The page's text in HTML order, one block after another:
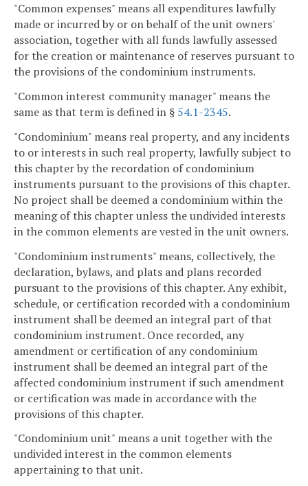
"Common expenses" means all expenditures lawfully
made or incurred by or on behalf of the unit owners'
association, together with all funds lawfully assessed
for the creation or maintenance of reserves pursuant to
the provisions of the condominium instruments.
"Common interest community manager" means the
same as that term is defined in § 54.1-2345.
"Condominium" means real property, and any incidents
to or interests in such real property, lawfully subject to
this chapter by the recordation of condominium
instruments pursuant to the provisions of this chapter.
No project shall be deemed a condominium within the
meaning of this chapter unless the undivided interests
in the common elements are vested in the unit owners.
"Condominium instruments" means, collectively, the
declaration, bylaws, and plats and plans recorded
pursuant to the provisions of this chapter. Any exhibit,
schedule, or certification recorded with a condominium
instrument shall be deemed an integral part of that
condominium instrument. Once recorded, any
amendment or certification of any condominium
instrument shall be deemed an integral part of the
affected condominium instrument if such amendment
or certification was made in accordance with the
provisions of this chapter.
"Condominium unit" means a unit together with the
undivided interest in the common elements
appertaining to that unit.